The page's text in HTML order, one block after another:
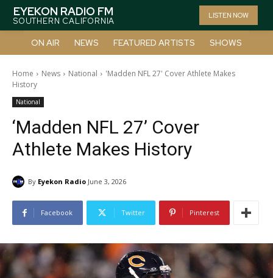
EYEKON RADIO FM
SOUTHERN CALIFORNIA
LISTEN NOW
ON AIR NEWS FEATURED ARTISTS SHOWS
Home News National
'Madden NFL 27' Cover Athlete Makes
History
National
‘Madden NFL 27’ Cover
Athlete Makes History
By Eyekon Radio June 3, 2026
Facebook Twitter Pinterest